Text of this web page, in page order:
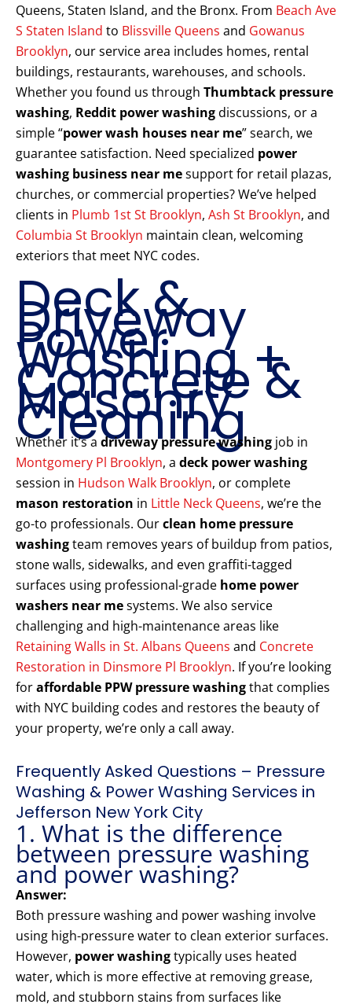
Queens, Staten Island, and the Bronx. From Beach Ave
S Staten Island to Blissville Queens and Gowanus
Brooklyn, our service area includes homes, rental
buildings, restaurants, warehouses, and schools.
Whether you found us through Thumbtack pressure
washing, Reddit power washingdiscussions, or a
simple “power wash houses near me” search, we
guarantee satisfaction. Need specialized power
washing business near mesupport for retail plazas,
churches, or commercial properties? We’ve helped
clients in Plumb 1st St Brooklyn, Ash St Brooklyn, and
Columbia St Brooklyn maintain clean, welcoming
exteriors that meet NYC codes.
Deck &
Driveway
Power
Washing +
Concrete &
Masonry
Cleaning
Whether it’s a driveway pressure washing job in
Montgomery Pl Brooklyn, a deck power washing
session in Hudson Walk Brooklyn, or complete
mason restoration in Little Neck Queens, we’re the
go-to professionals. Ourclean home pressure
washingteam removes years of buildup from patios,
stone walls, sidewalks, and even graffiti-tagged
surfaces using professional-grade home power
washers near mesystems. We also service
challenging and high-maintenance areas like
Retaining Walls in St. Albans Queens and Concrete
Restoration in Dinsmore Pl Brooklyn. If you’re looking
foraffordable PPW pressure washingthat complies
with NYC building codes and restores the beauty of
your property, we’re only a call away.
Frequently Asked Questions – Pressure
Washing & Power Washing Services in
Jefferson New York City
1. What is the difference
between pressure washing
and power washing?
Answer:
Both pressure washing and power washing involve
using high-pressure water to clean exterior surfaces.
However, power washingtypically uses heated
water, which is more effective at removing grease,
mold, and stubborn stains from surfaces like